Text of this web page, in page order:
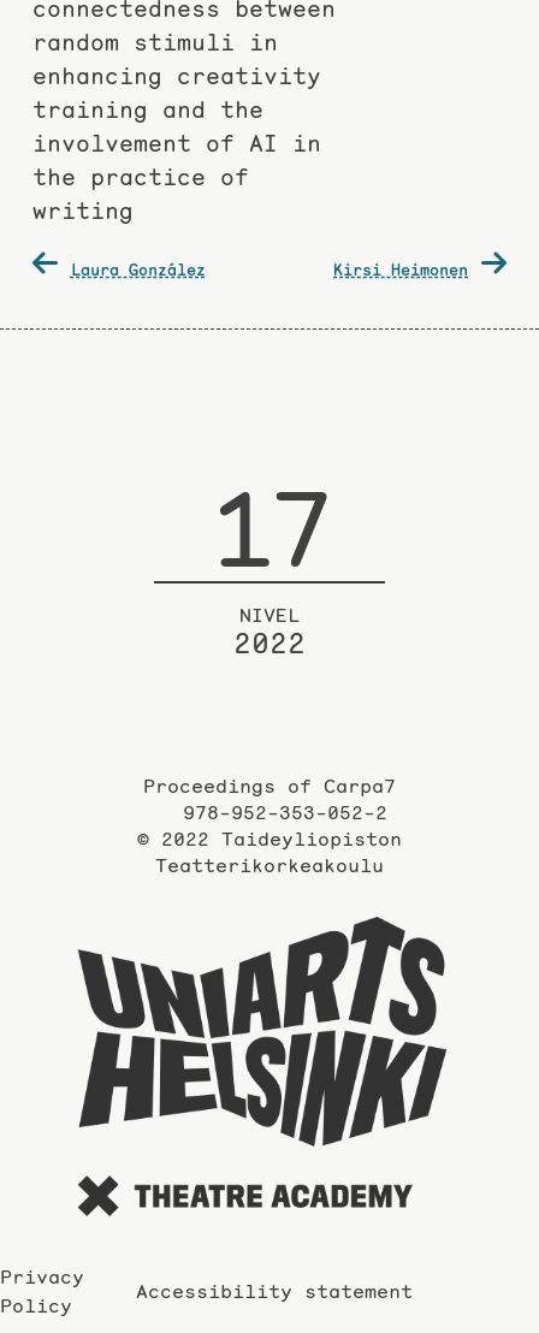
connectedness between
random stimuli in
enhancing creativity
training and the
involvement of AI in
the practice of
writing
Post
navigation
Kirsi Heimonen
Laura González
17
NIVEL
2022
Proceedings of Carpa7
978-952-353-052-2
© 2022 Taideyliopiston
Teatterikorkeakoulu
Accessibility statement
Privacy
Policy